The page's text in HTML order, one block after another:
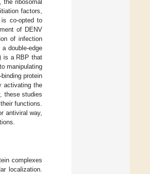
the ribosomal
factors,
co-opted to
of DENV
of infection
double-edge
is a RBP that
manipulating
protein
activating the
these studies
functions.
antiviral way,
complexes
localization.